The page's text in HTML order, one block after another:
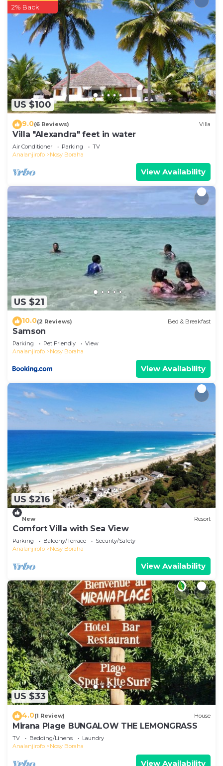
US $100
2% Back
9.0(6 Reviews) Villa
Villa "Alexandra" feet in water
Air Conditioner Parking
TV
Analanjirofo
Nosy Boraha
View Availability
US $21
10.0(2 Reviews) Bed & Breakfast
Samson
Parking Pet Friendly
View
Analanjirofo
Nosy Boraha
View Availability
US $216
New Resort
Comfort Villa with Sea View
Parking Balcony/Terrace
Security/Safety
Analanjirofo
Nosy Boraha
View Availability
US $33
4.0(1 Review) House
Mirana Plage BUNGALOW THE LEMONGRASS
TV Bedding/Linens
Laundry
Analanjirofo
Nosy Boraha
View Availability